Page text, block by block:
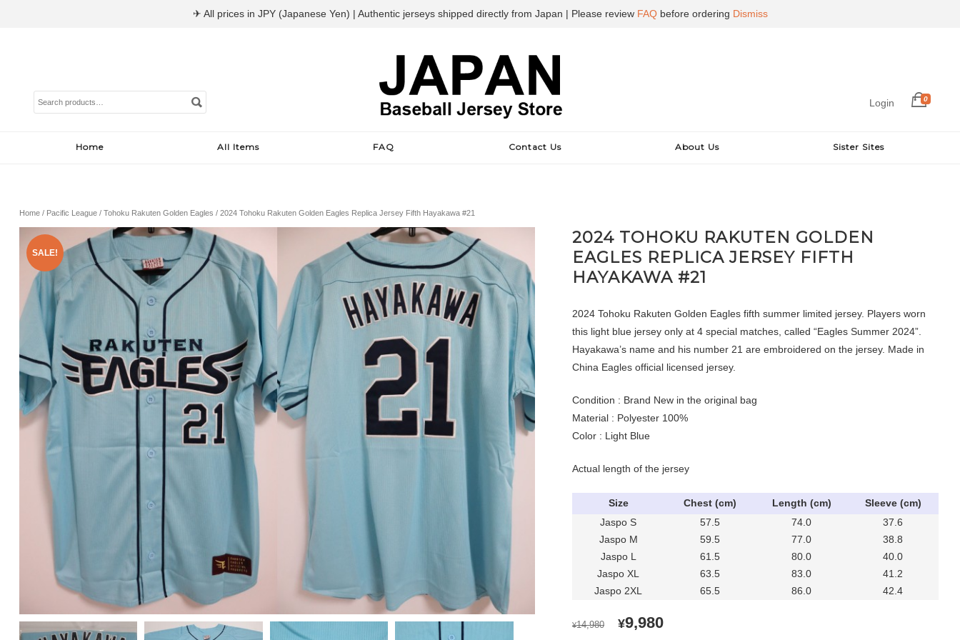
Search
for:
Login 0
Home All Items FAQ Contact Us About Us Sister Sites
Home/ Pacific League/ Tohoku Rakuten Golden Eagles / 2024 Tohoku Rakuten Golden Eagles Replica Jersey Fifth Hayakawa #21
SALE!
2024 TOHOKU RAKUTEN GOLDEN
EAGLES REPLICA JERSEY FIFTH
HAYAKAWA #21
2024 Tohoku Rakuten Golden Eagles fifth summer limited jersey. Players worn
this light blue jersey only at 4 special matches, called “Eagles Summer 2024”.
Hayakawa’s name and his number 21 are embroidered on the jersey. Made in
China Eagles official licensed jersey.
Condition : Brand New in the original bag
Material : Polyester 100%
Color : Light Blue
Actual length of the jersey
Size Chest (cm) Length (cm)
Sleeve (cm)
Jaspo S
57.5 74.0
37.6
Jaspo M
59.5 77.0
38.8
Jaspo L
61.5 80.0
40.0
Jaspo XL
63.5 83.0
41.2
Jaspo 2XL
65.5 86.0 42.4
¥14,980
ORIGINAL
¥9,980CURRENT
✈ All prices in JPY (Japanese Yen) | Authentic jerseys shipped directly from Japan | Please review FAQbefore ordering Dismiss